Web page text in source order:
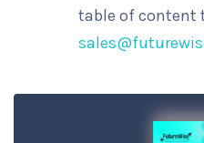
table of content